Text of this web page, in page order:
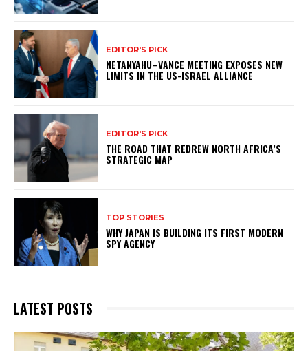
EDITOR'S PICK
NETANYAHU–VANCE MEETING EXPOSES NEW
LIMITS IN THE US-ISRAEL ALLIANCE
EDITOR'S PICK
THE ROAD THAT REDREW NORTH AFRICA’S
STRATEGIC MAP
TOP STORIES
WHY JAPAN IS BUILDING ITS FIRST MODERN
SPY AGENCY
LATEST POSTS